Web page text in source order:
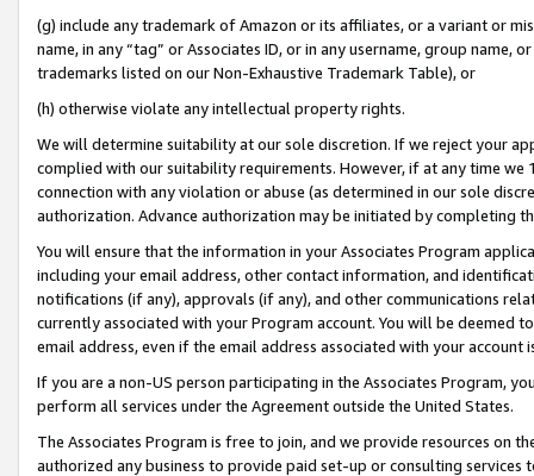
(g) include any trademark of Amazon or its affiliates, or a variant or
name, in any “tag” or Associates ID, or in any username, group
trademarks listed on our Non-Exhaustive Trademark Table), or
(h) otherwise violate any intellectual property rights.
We will determine suitability at our sole discretion. If we reject your
complied with our suitability requirements. However, if at any time
connection with any violation or abuse (as determined in our sole
authorization. Advance authorization may be initiated by completing
You will ensure that the information in your Associates Program
including your email address, other contact information, and
notifications (if any), approvals (if any), and other communications
currently associated with your Program account. You will be deemed
email address, even if the email address associated with your account
If you are a non-US person participating in the Associates Program,
perform all services under the Agreement outside the United States.
The Associates Program is free to join, and we provide resources on
authorized any business to provide paid set-up or consulting